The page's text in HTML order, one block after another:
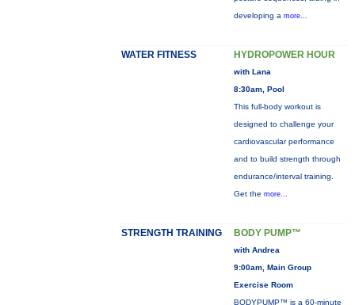
developing a more...
WATER FITNESS HYDROPOWER HOUR
with Lana
8:30am, Pool
This full-body workout is
designed to challenge your
cardiovascular performance
and to build strength through
endurance/interval training.
Get the more...
STRENGTH TRAINING BODY PUMP™
with Andrea
9:00am, Main Group
Exercise Room
BODYPUMP™ is a 60-minute